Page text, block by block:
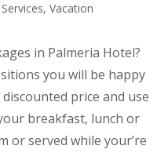
Services, Vacation
in Palmeria Hotel?
you will be happy
price and use
breakfast, lunch or
or served while your’re